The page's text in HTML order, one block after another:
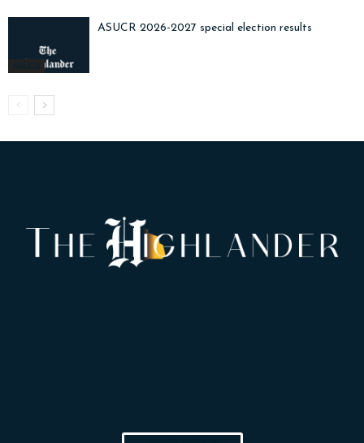
ASUCR
ASUCR 2026-2027 special election results